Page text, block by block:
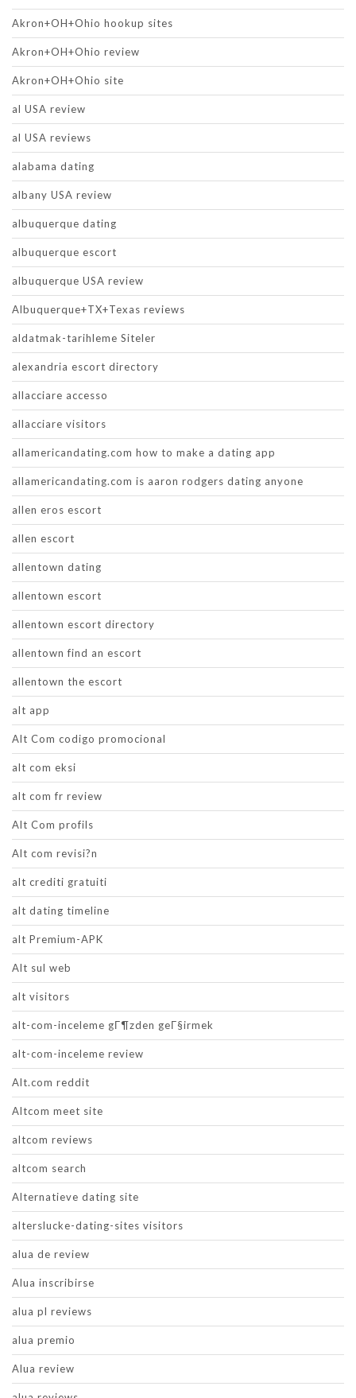
Akron+OH+Ohio hookup sites
Akron+OH+Ohio review
Akron+OH+Ohio site
al USA review
al USA reviews
alabama dating
albany USA review
albuquerque dating
albuquerque escort
albuquerque USA review
Albuquerque+TX+Texas reviews
aldatmak-tarihleme Siteler
alexandria escort directory
allacciare accesso
allacciare visitors
allamericandating.com how to make a dating app
allamericandating.com is aaron rodgers dating anyone
allen eros escort
allen escort
allentown dating
allentown escort
allentown escort directory
allentown find an escort
allentown the escort
alt app
Alt Com codigo promocional
alt com eksi
alt com fr review
Alt Com profils
Alt com revisi?n
alt crediti gratuiti
alt dating timeline
alt Premium-APK
Alt sul web
alt visitors
alt-com-inceleme gГ¶zden geГ§irmek
alt-com-inceleme review
Alt.com reddit
Altcom meet site
altcom reviews
altcom search
Alternatieve dating site
alterslucke-dating-sites visitors
alua de review
Alua inscribirse
alua pl reviews
alua premio
Alua review